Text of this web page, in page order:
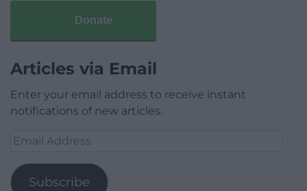
Donate
Articles via Email
Enter your email address to receive instant
notifications of new articles.
Email
Subscribe